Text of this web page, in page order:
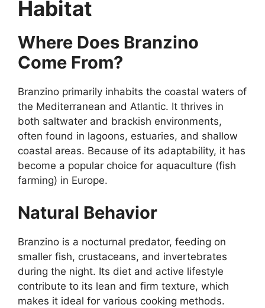
Habitat
Where Does Branzino
Come From?
Branzino primarily inhabits the coastal waters of
the Mediterranean and Atlantic. It thrives in
both saltwater and brackish environments,
often found in lagoons, estuaries, and shallow
coastal areas. Because of its adaptability, it has
become a popular choice for aquaculture (fish
farming) in Europe.
Natural Behavior
Branzino is a nocturnal predator, feeding on
smaller fish, crustaceans, and invertebrates
during the night. Its diet and active lifestyle
contribute to its lean and firm texture, which
makes it ideal for various cooking methods.